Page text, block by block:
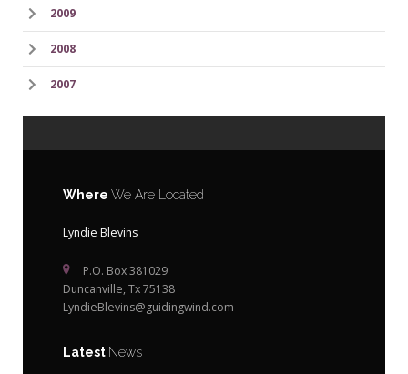
2009
2008
2007
Where We Are Located
Lyndie Blevins
P.O. Box 381029
Duncanville, Tx 75138
LyndieBlevins@guidingwind.com
Latest News